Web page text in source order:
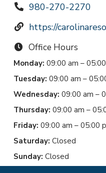
conditions apply.
980-270-2270
https://
Office Hours
Monday: 09:00 am –
Tuesday: 09:00 am –
Wednesday: 09:00 am –
Thursday: 09:00 am –
Friday: 09:00 am – 05:00
Saturday: Closed
Sunday: Closed